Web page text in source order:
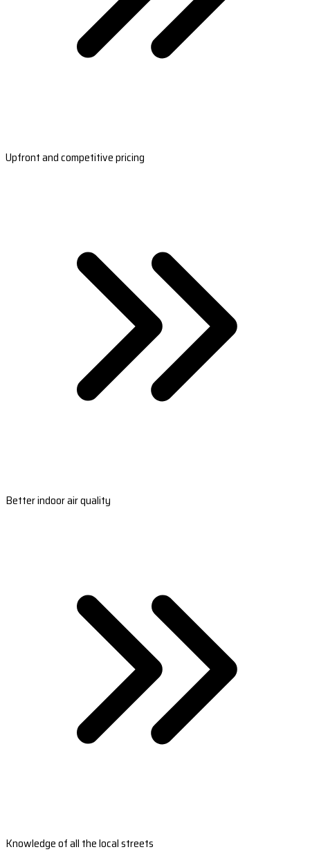
Upfront and competitive pricing
Better indoor air quality
Knowledge of all the local streets